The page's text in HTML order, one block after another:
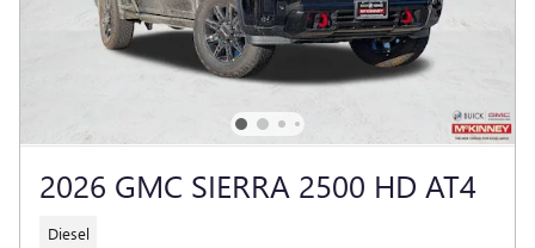
2026 GMC SIERRA 2500 HD AT4
Diesel